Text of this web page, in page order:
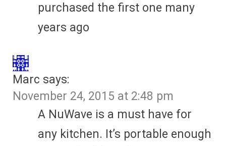
purchased the first one many
years ago
Marc says:
November 24, 2015 at 2:48 pm
A NuWave is a must have for
any kitchen. It’s portable enough